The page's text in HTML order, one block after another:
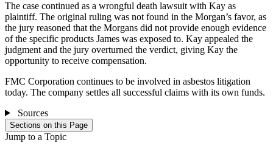
The case continued as a wrongful death lawsuit with Kay as
plaintiff. The original ruling was not found in the Morgan’s favor, as
the jury reasoned that the Morgans did not provide enough evidence
of the specific products James was exposed to. Kay appealed the
judgment and the jury overturned the verdict, giving Kay the
opportunity to receive compensation.
FMC Corporation continues to be involved in asbestos litigation
today. The company settles all successful claims with its own funds.
Sources
Sections on this Page
Jump to a Topic